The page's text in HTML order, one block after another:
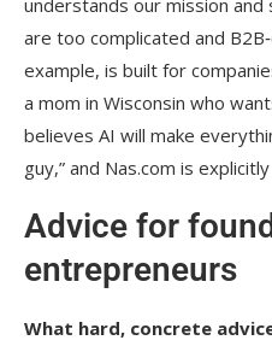
are too complicated and
example, is built for
a mom in Wisconsin who
believes AI will make
guy,” and Nas.com is
Advice for
entrepreneurs
What hard, concrete